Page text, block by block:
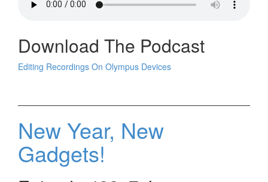
Download The Podcast
Editing Recordings On Olympus Devices
New Year, New
Gadgets!